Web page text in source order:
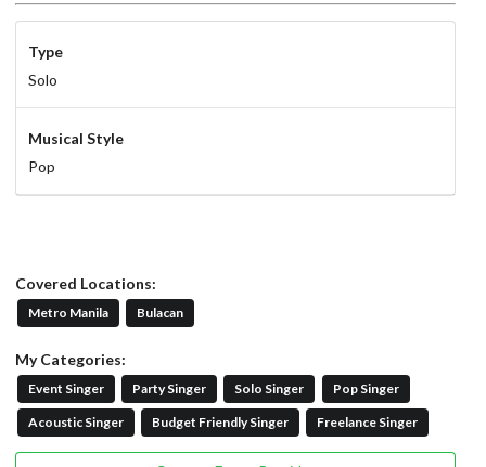
Type
Solo
Musical Style
Pop
Covered Locations:
Metro Manila Bulacan
My Categories:
Event Singer Party Singer Solo Singer Pop Singer
Acoustic Singer Budget Friendly Singer Freelance Singer